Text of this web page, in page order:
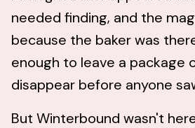
needed finding, and the
because the baker was
enough to leave a package
disappear before anyone
But Winterbound wasn't